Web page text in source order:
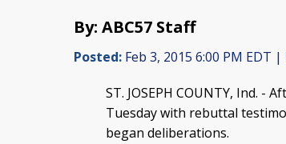
By: ABC57 Staff
Posted: Feb 3, 2015 6:00 PM EDT |
ST. JOSEPH COUNTY, Ind. -
Tuesday with rebuttal
began deliberations.